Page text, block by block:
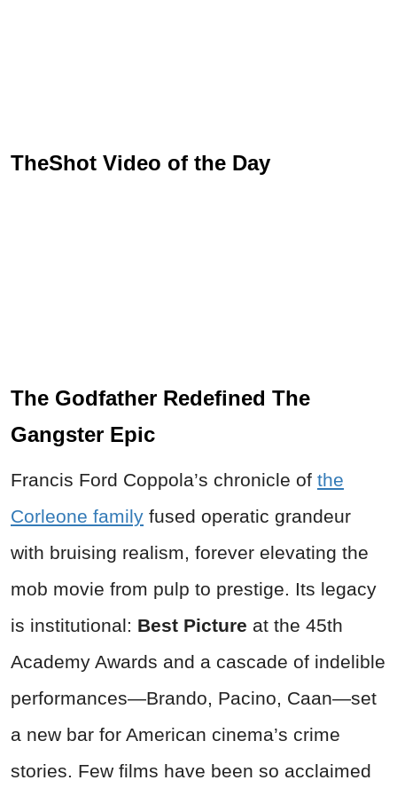
TheShot Video of the Day
The Godfather Redefined The
Gangster Epic
Francis Ford Coppola’s chronicle of the
Corleone family fused operatic grandeur
with bruising realism, forever elevating the
mob movie from pulp to prestige. Its legacy
is institutional: Best Picture at the 45th
Academy Awards and a cascade of indelible
performances—Brando, Pacino, Caan—set
a new bar for American cinema’s crime
stories. Few films have been so acclaimed